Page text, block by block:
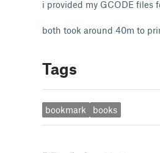
i provided my GCODE files
both took around 40m to
Tags
bookmark books